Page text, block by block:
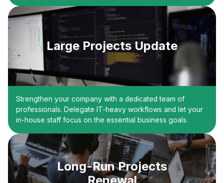
Large Projects Update
Strengthen your company with a dedicated team of
professionals. Delegate IT-heavy workflows and let your
in-house staff focus on the essential business goals.
Long-Run Projects
Renewal